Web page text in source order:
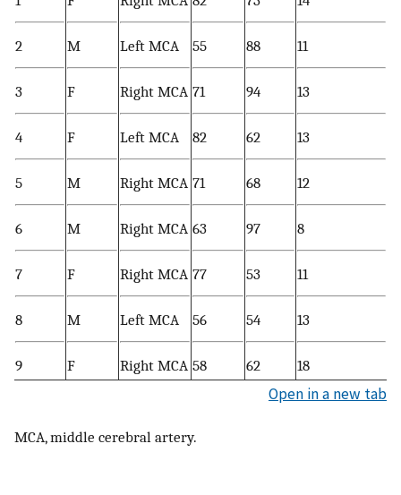
2 M Left MCA 55 88 11
3 F Right MCA 71 94 13
4 F Left MCA 82 62 13
5 M Right MCA 71 68 12
6 M Right MCA 63 97 8
7 F Right MCA 77 53 11
8 M Left MCA 56 54 13
9 F Right MCA 58 62 18
Open in a new tab
MCA, middle cerebral artery.